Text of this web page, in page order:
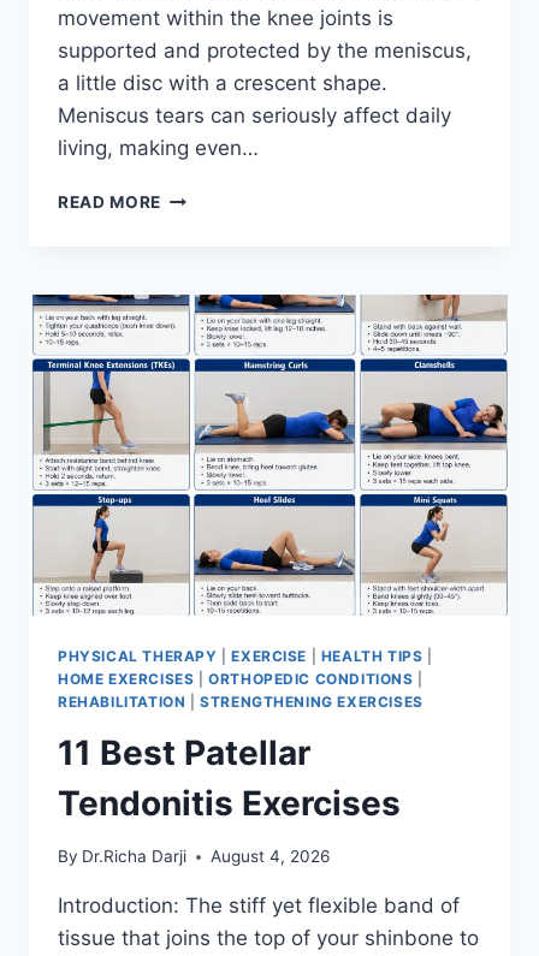
movement within the knee joints is
supported and protected by the meniscus,
a little disc with a crescent shape.
Meniscus tears can seriously affect daily
living, making even…
READ MORE THE
FOR
MENISCUS
TEAR
PHYSICAL THERAPY |EXERCISE HEALTH TIPS
HOME EXERCISES |ORTHOPEDIC CONDITIONS
REHABILITATION |STRENGTHENING EXERCISES
11 Best Patellar
Tendonitis Exercises
By Dr.Richa Darji August 4, 2026
Introduction: The stiff yet flexible band of
tissue that joins the top of your shinbone to